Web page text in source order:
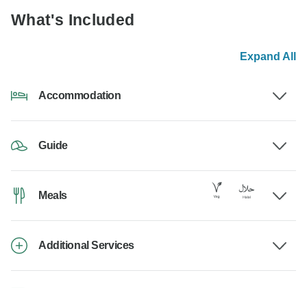
What's Included
Expand All
Accommodation
Guide
Meals
Additional Services